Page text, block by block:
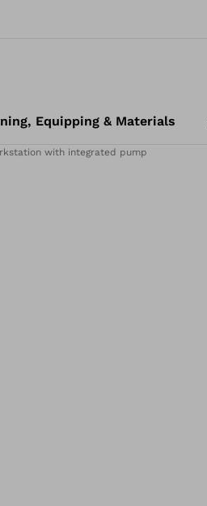
Equipping & Materials
with integrated pump